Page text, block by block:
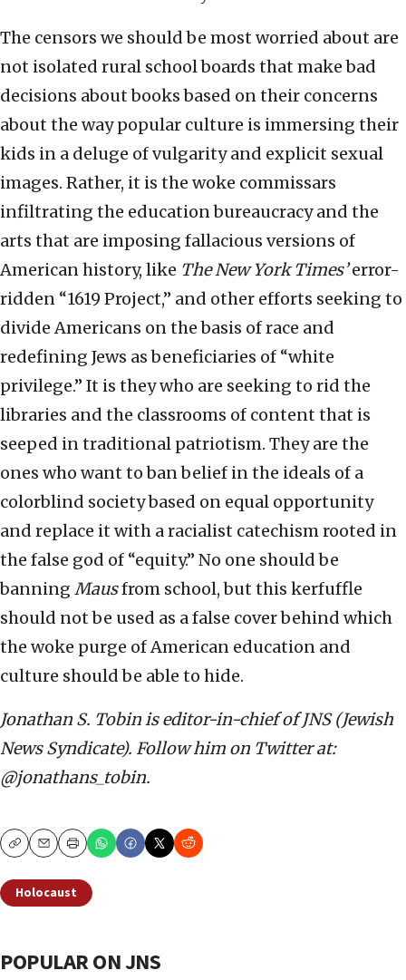
The censors we should be most worried about are
not isolated rural school boards that make bad
decisions about books based on their concerns
about the way popular culture is immersing their
kids in a deluge of vulgarity and explicit sexual
images. Rather, it is the woke commissars
infiltrating the education bureaucracy and the
arts that are imposing fallacious versions of
American history, like The New York Times’error-
ridden “1619 Project,” and other efforts seeking to
divide Americans on the basis of race and
redefining Jews as beneficiaries of “white
privilege.” It is they who are seeking to rid the
libraries and the classrooms of content that is
seeped in traditional patriotism. They are the
ones who want to ban belief in the ideals of a
colorblind society based on equal opportunity
and replace it with a racialist catechism rooted in
the false god of “equity.” No one should be
banning Mausfrom school, but this kerfuffle
should not be used as a false cover behind which
the woke purge of American education and
culture should be able to hide.
Jonathan S. Tobin is editor-in-chief of JNS (Jewish
News Syndicate). Follow him on Twitter at:
@jonathans_tobin.
CopyEmailPrint
Holocaust
POPULAR ON JNS